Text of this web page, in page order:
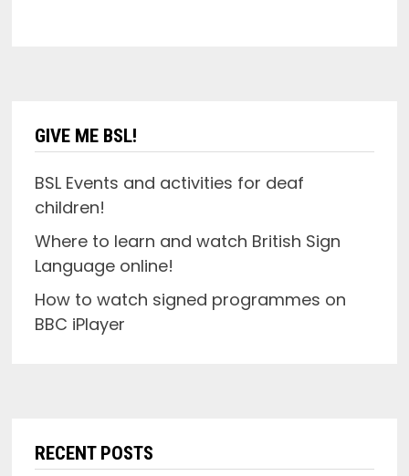
GIVE ME BSL!
BSL Events and activities for deaf
children!
Where to learn and watch British Sign
Language online!
How to watch signed programmes on
BBC iPlayer
RECENT POSTS